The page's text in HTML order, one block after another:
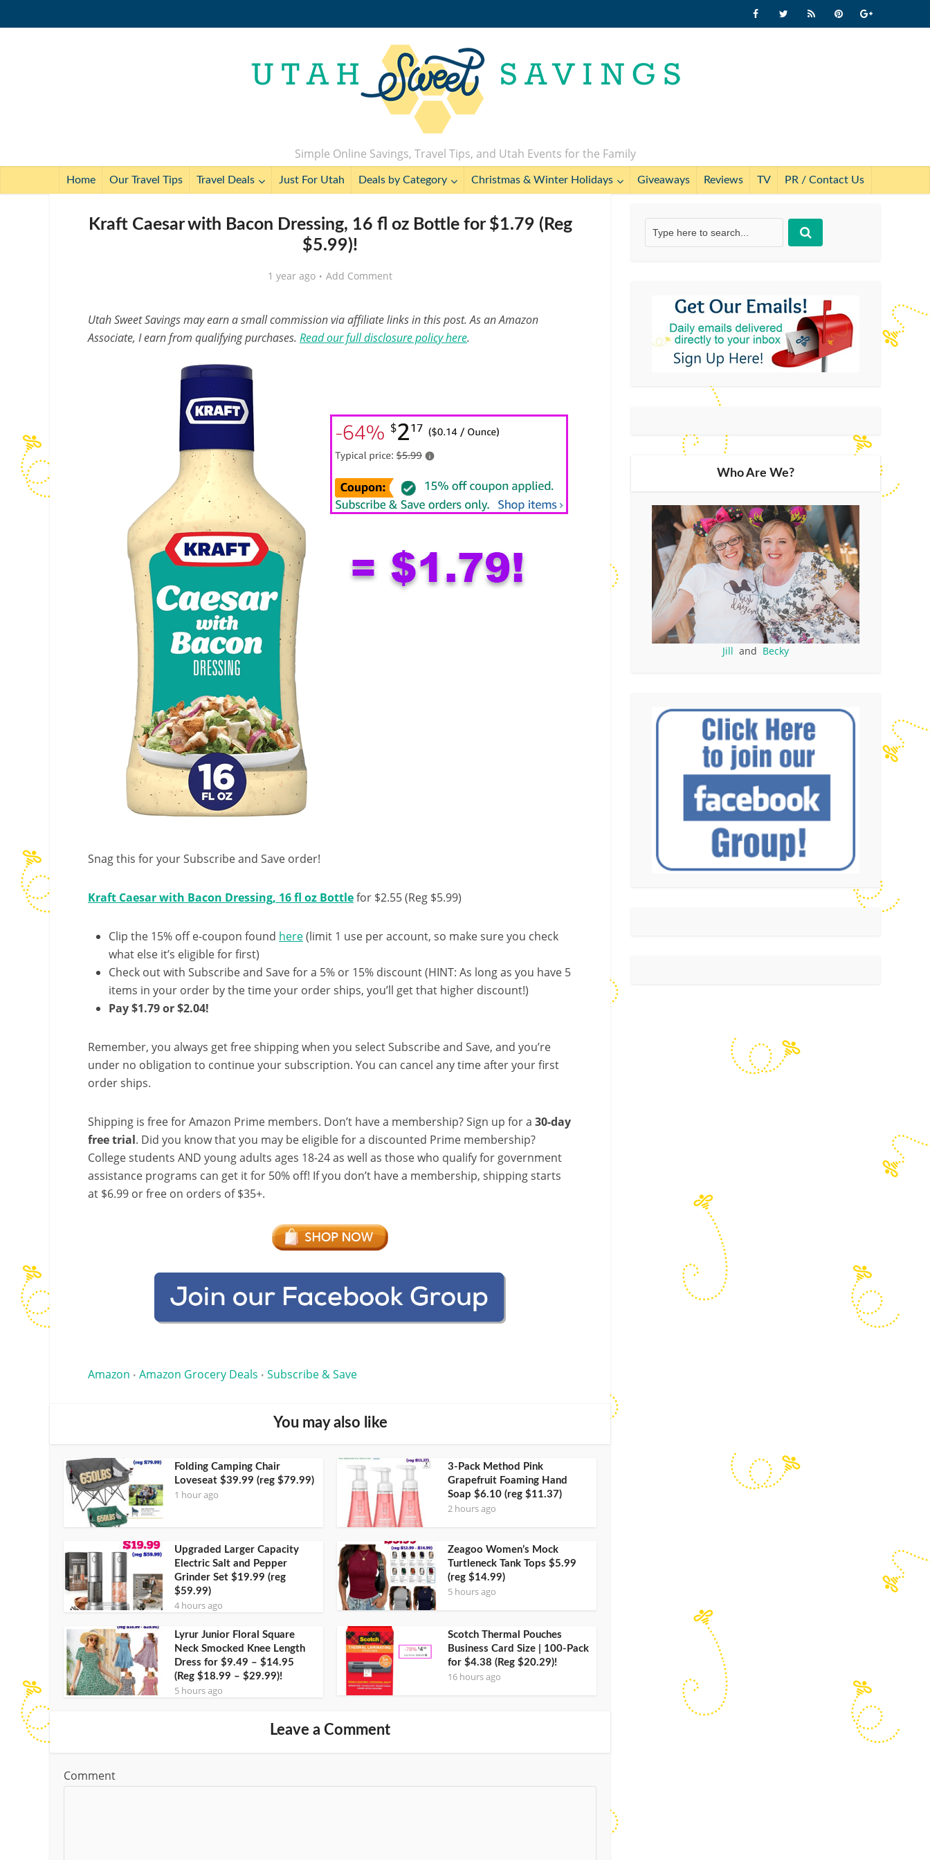
Simple Online Savings, Travel Tips, and Utah Events for the Family
Home Our Travel Tips Travel Deals Just For Utah Deals by Category Christmas & Winter Holidays Giveaways Reviews TV PR / Contact Us
Kraft Caesar with Bacon Dressing, 16 fl oz Bottle for $1.79 (Reg
$5.99)!
1 year ago Add Comment
Utah Sweet Savings may earn a small commission via affiliate links in this post. As an Amazon
Associate, I earn from qualifying purchases. Read our full disclosure policy here.
Snag this for your Subscribe and Save order!
Kraft Caesar with Bacon Dressing, 16 fl oz Bottlefor $2.55 (Reg $5.99)
Clip the 15% off e-coupon found here(limit 1 use per account, so make sure you check
what else it’s eligible for first)
Check out with Subscribe and Save for a 5% or 15% discount (HINT: As long as you have 5
items in your order by the time your order ships, you’ll get that higher discount!)
Pay $1.79 or $2.04!
Remember, you always get free shipping when you select Subscribe and Save, and you’re
under no obligation to continue your subscription. You can cancel any time after your first
order ships.
Shipping is free for Amazon Prime members. Don’t have a membership? Sign up for a 30-day
free trial. Did you know that you may be eligible for a discounted Prime membership?
College students AND young adults ages 18-24 as well as those who qualify for government
assistance programs can get it for 50% off! If you don’t have a membership, shipping starts
at $6.99 or free on orders of $35+.
Amazon • Amazon Grocery Deals • Subscribe & Save
You may also like
Folding Camping Chair
Loveseat $39.99 (reg $79.99)
1 hour ago
3-Pack Method Pink
Grapefruit Foaming Hand
Soap $6.10 (reg $11.37)
2 hours ago
Upgraded Larger Capacity
Electric Salt and Pepper
Grinder Set $19.99 (reg
$59.99)
4 hours ago
Zeagoo Women’s Mock
Turtleneck Tank Tops $5.99
(reg $14.99)
5 hours ago
Lyrur Junior Floral Square
Neck Smocked Knee Length
Dress for $9.49 – $14.95
(Reg $18.99 – $29.99)!
5 hours ago
Scotch Thermal Pouches
Business Card Size | 100-Pack
for $4.38 (Reg $20.29)!
16 hours ago
Leave a Comment
Comment
Who Are We?
Jill and Becky